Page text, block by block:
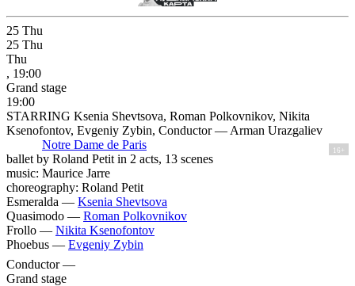
25 Thu
25 Thu
Thu
, 19:00
Grand stage
19:00
STARRING Ksenia Shevtsova, Roman Polkovnikov, Nikita
Ksenofontov, Evgeniy Zybin, Conductor — Arman Urazgaliev
Notre Dame de Paris
16+
ballet by Roland Petit in 2 acts, 13 scenes
music: Maurice Jarre
choreography: Roland Petit
Esmeralda — Ksenia Shevtsova
Quasimodo — Roman Polkovnikov
Frollo — Nikita Ksenofontov
Phoebus — Evgeniy Zybin
Conductor —
Grand stage